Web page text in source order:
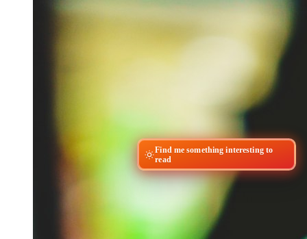
Find me something interesting to
read